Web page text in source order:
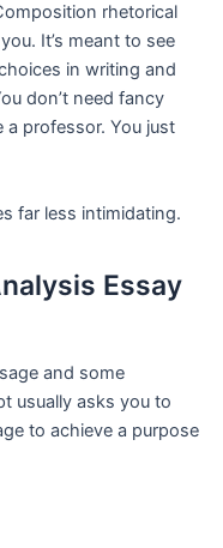
rhetorical
It’s meant to see
in writing and
don’t need fancy
a professor. You just
far less intimidating.
Essay
and some
usually asks you to
to achieve a purpose